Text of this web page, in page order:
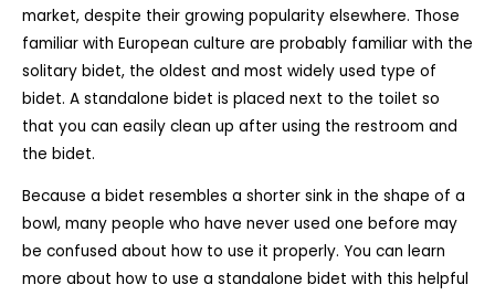
market, despite their growing popularity elsewhere. Those
familiar with European culture are probably familiar with the
solitary bidet, the oldest and most widely used type of
bidet. A standalone bidet is placed next to the toilet so
that you can easily clean up after using the restroom and
the bidet.
Because a bidet resembles a shorter sink in the shape of a
bowl, many people who have never used one before may
be confused about how to use it properly. You can learn
more about how to use a standalone bidet with this helpful